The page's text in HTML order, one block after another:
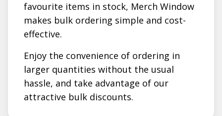
favourite items in stock, Merch Window
makes bulk ordering simple and cost-
effective.
Enjoy the convenience of ordering in
larger quantities without the usual
hassle, and take advantage of our
attractive bulk discounts.